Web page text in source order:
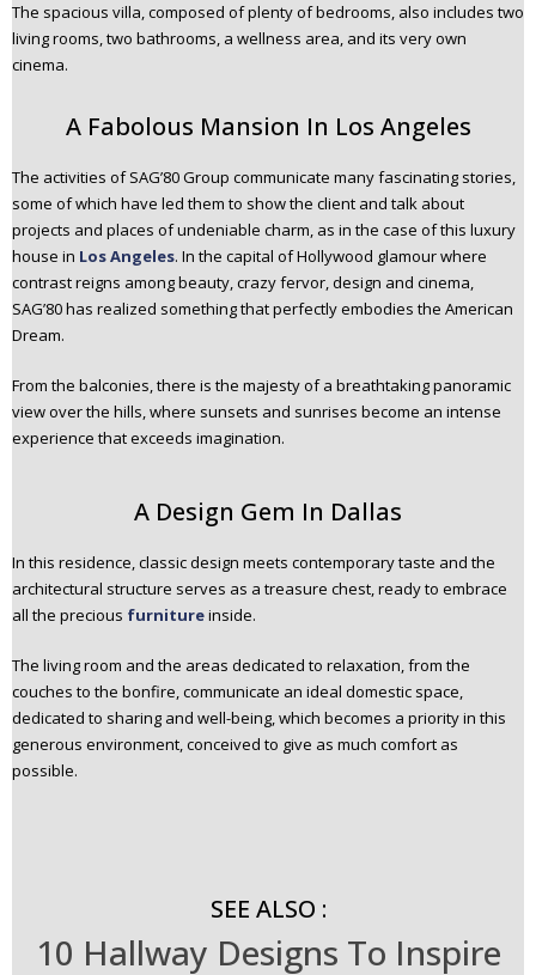
The spacious villa, composed of plenty of bedrooms, also includes two
living rooms, two bathrooms, a wellness area, and its very own
cinema.
A Fabolous Mansion In Los Angeles
The activities of SAG’80 Group communicate many fascinating stories,
some of which have led them to show the client and talk about
projects and places of undeniable charm, as in the case of this luxury
house in Los Angeles. In the capital of Hollywood glamour where
contrast reigns among beauty, crazy fervor, design and cinema,
SAG’80 has realized something that perfectly embodies the American
Dream.
From the balconies, there is the majesty of a breathtaking panoramic
view over the hills, where sunsets and sunrises become an intense
experience that exceeds imagination.
A Design Gem In Dallas
In this residence, classic design meets contemporary taste and the
architectural structure serves as a treasure chest, ready to embrace
all the precious furnitureinside.
The living room and the areas dedicated to relaxation, from the
couches to the bonfire, communicate an ideal domestic space,
dedicated to sharing and well-being, which becomes a priority in this
generous environment, conceived to give as much comfort as
possible.
SEE ALSO :
10 Hallway Designs To Inspire